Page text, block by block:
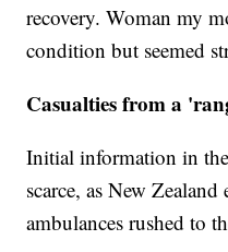
recovery. Woman my
condition but seemed
Casualties from a
Initial information in
scarce, as New
ambulances rushed to